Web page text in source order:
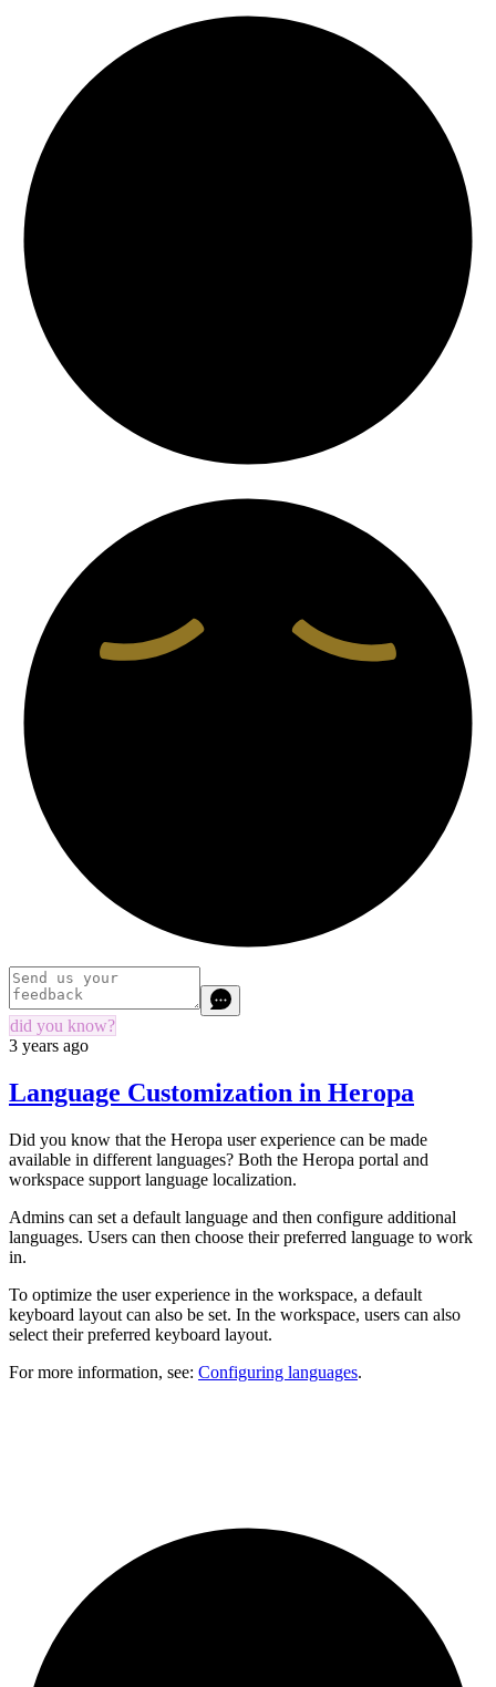
did you know?
3 years ago
Language Customization in Heropa
Did you know that the Heropa user experience can be made
available in different languages? Both the Heropa portal and
workspace support language localization.
Admins can set a default language and then configure additional
languages. Users can then choose their preferred language to work
in.
To optimize the user experience in the workspace, a default
keyboard layout can also be set. In the workspace, users can also
select their preferred keyboard layout.
For more information, see: Configuring languages.